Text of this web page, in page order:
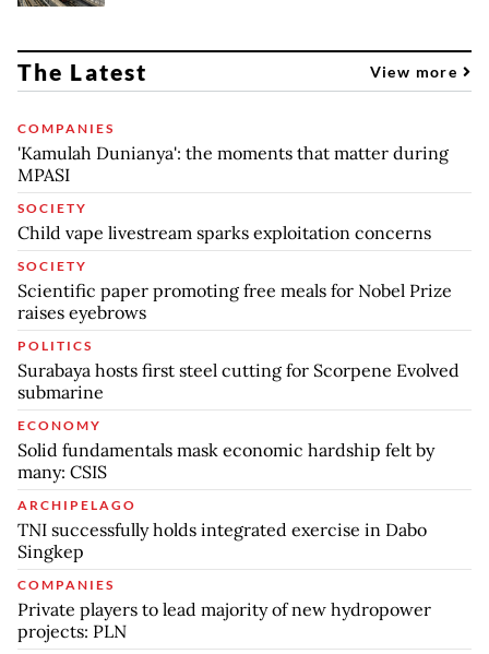
The Latest View more
COMPANIES
'Kamulah Dunianya': the moments that matter during
MPASI
SOCIETY
Child vape livestream sparks exploitation concerns
SOCIETY
Scientific paper promoting free meals for Nobel Prize
raises eyebrows
POLITICS
Surabaya hosts first steel cutting for Scorpene Evolved
submarine
ECONOMY
Solid fundamentals mask economic hardship felt by
many: CSIS
ARCHIPELAGO
TNI successfully holds integrated exercise in Dabo
Singkep
COMPANIES
Private players to lead majority of new hydropower
projects: PLN